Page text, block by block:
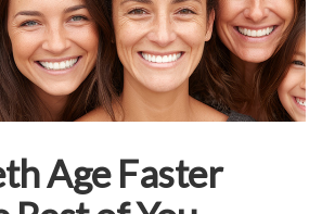
Age Faster